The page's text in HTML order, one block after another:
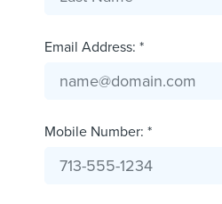
Email Address: *
Mobile Number: *